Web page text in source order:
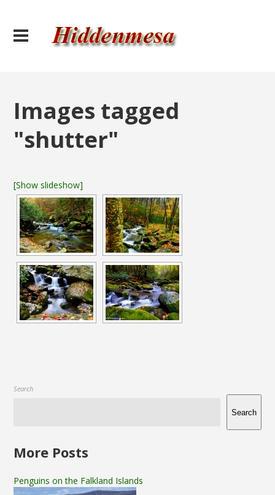
Images tagged
"shutter"
[Show slideshow]
Search
Search
More Posts
Penguins on the Falkland Islands